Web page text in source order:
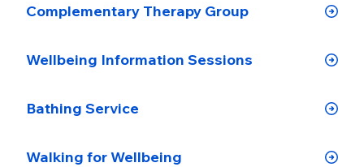
Complementary Therapy Group
Wellbeing Information Sessions
Bathing Service
Walking for Wellbeing